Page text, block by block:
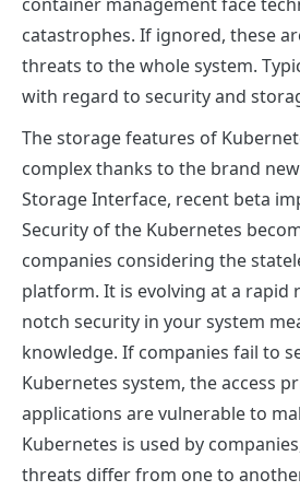
catastrophes. If ignored, these
threats to the whole system.
with regard to security and
The storage features of
complex thanks to the brand
Storage Interface, recent beta
Security of the Kubernetes
companies considering the
platform. It is evolving at a rapid
notch security in your system
knowledge. If companies fail to
Kubernetes system, the access
applications are vulnerable to
Kubernetes is used by
threats differ from one to